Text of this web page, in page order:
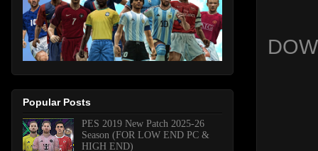
Popular Posts
PES 2019 New Patch 2025-26
Season (FOR LOW END PC &
HIGH END)